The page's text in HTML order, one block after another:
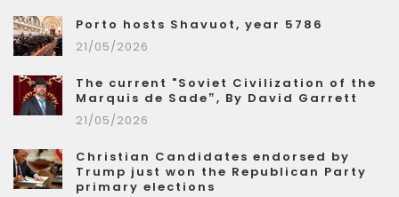
Porto hosts Shavuot, year 5786
21/05/2026
The current "Soviet Civilization of the
Marquis de Sade”, By David Garrett
21/05/2026
Christian Candidates endorsed by
Trump just won the Republican Party
primary elections